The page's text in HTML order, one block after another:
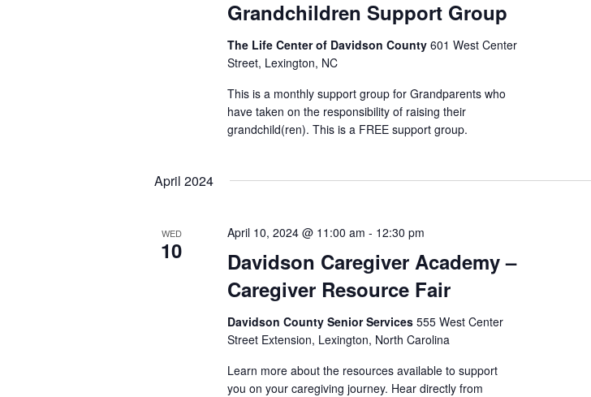
Grandchildren Support Group
The Life Center of Davidson County601 West Center
Street, Lexington, NC
This is a monthly support group for Grandparents who
have taken on the responsibility of raising their
grandchild(ren). This is a FREE support group.
April 2024
WED
10
Davidson Caregiver Academy –
Caregiver Resource Fair
April 10, 2024 @ 11:00 am - 12:30 pm
Davidson County Senior Services555 West Center
Street Extension, Lexington, North Carolina
Learn more about the resources available to support
you on your caregiving journey. Hear directly from